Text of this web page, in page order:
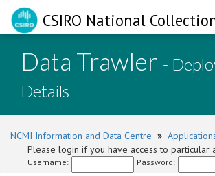
CSIRO National
Data Trawler -
Details
NCMI Information and Data Centre »
Please login if you have access to particular
Username: Password: